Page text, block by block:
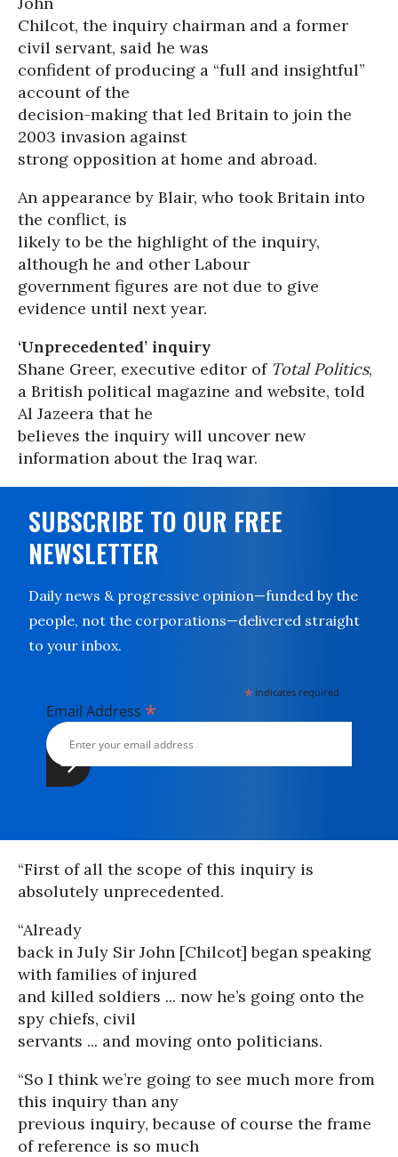
Chilcot, the inquiry chairman and a former
civil servant, said he was
confident of producing a “full and insightful”
account of the
decision-making that led Britain to join the
2003 invasion against
strong opposition at home and abroad.
An appearance by Blair, who took Britain into
the conflict, is
likely to be the highlight of the inquiry,
although he and other Labour
government figures are not due to give
evidence until next year.
‘Unprecedented’ inquiry
Shane Greer, executive editor of Total Politics,
a British political magazine and website, told
Al Jazeera that he
believes the inquiry will uncover new
information about the Iraq war.
SUBSCRIBE TO OUR FREE
NEWSLETTER
Daily news & progressive opinion—funded by the
people, not the corporations—delivered straight
to your inbox.
* indicates required
Email Address *
“First of all the scope of this inquiry is
absolutely unprecedented.
“Already
back in July Sir John [Chilcot] began speaking
with families of injured
and killed soldiers ... now he’s going onto the
spy chiefs, civil
servants ... and moving onto politicians.
“So I think we’re going to see much more from
this inquiry than any
previous inquiry, because of course the frame
of reference is so much